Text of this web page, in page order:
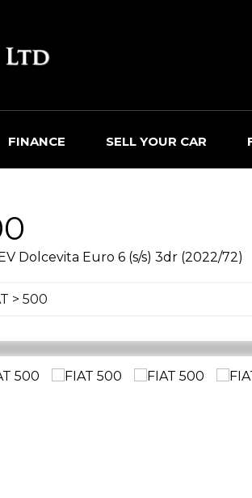
FINANCE SELL YOUR CAR
Dolcevita Euro 6 (s/s) 3dr (2022/72)
> 500